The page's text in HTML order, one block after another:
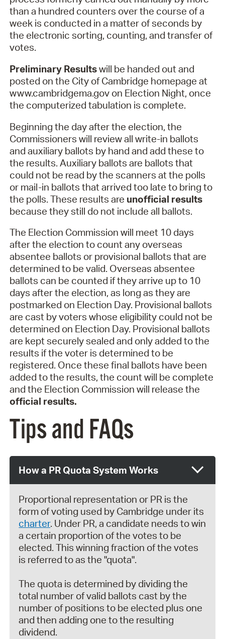
than a hundred counters over the course of a
week is conducted in a matter of seconds by
the electronic sorting, counting, and transfer of
votes.
Preliminary Resultswill be handed out and
posted on the City of Cambridge homepage at
www.cambridgema.gov on Election Night, once
the computerized tabulation is complete.
Beginning the day after the election, the
Commissioners will review all write-in ballots
and auxiliary ballots by hand and add these to
the results. Auxiliary ballots are ballots that
could not be read by the scanners at the polls
or mail-in ballots that arrived too late to bring to
the polls. These results are unofficial results
because they still do not include all ballots.
The Election Commission will meet 10 days
after the election to count any overseas
absentee ballots or provisional ballots that are
determined to be valid. Overseas absentee
ballots can be counted if they arrive up to 10
days after the election, as long as they are
postmarked on Election Day. Provisional ballots
are cast by voters whose eligibility could not be
determined on Election Day. Provisional ballots
are kept securely sealed and only added to the
results if the voter is determined to be
registered. Once these final ballots have been
added to the results, the count will be complete
and the Election Commission will release the
official results.
Tips and FAQs
How a PR Quota System Works
Proportional representation or PR is the
form of voting used by Cambridge under its
charter. Under PR, a candidate needs to win
a certain proportion of the votes to be
elected. This winning fraction of the votes
is referred to as the "quota".
The quota is determined by dividing the
total number of valid ballots cast by the
number of positions to be elected plus one
and then adding one to the resulting
dividend.